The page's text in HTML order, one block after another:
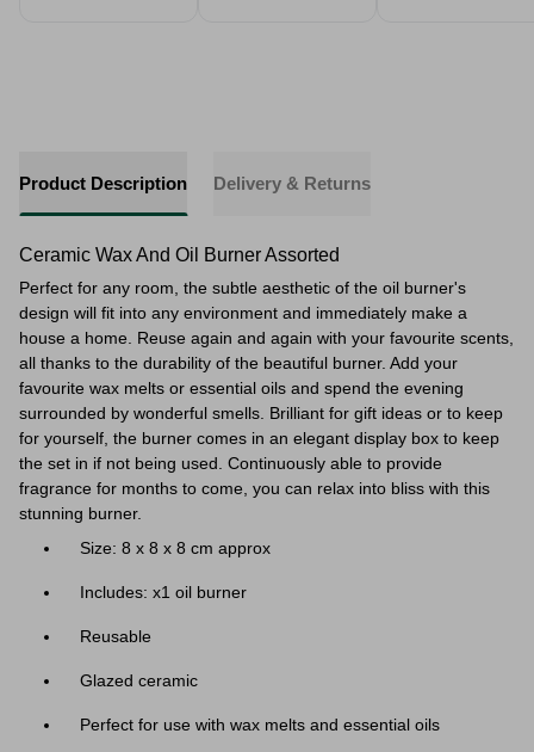
Product Description Delivery & Returns
Ceramic Wax And Oil Burner Assorted
Perfect for any room, the subtle aesthetic of the oil burner's
design will fit into any environment and immediately make a
house a home. Reuse again and again with your favourite scents,
all thanks to the durability of the beautiful burner. Add your
favourite wax melts or essential oils and spend the evening
surrounded by wonderful smells. Brilliant for gift ideas or to keep
for yourself, the burner comes in an elegant display box to keep
the set in if not being used. Continuously able to provide
fragrance for months to come, you can relax into bliss with this
stunning burner.
Size: 8 x 8 x 8 cm approx
Includes: x1 oil burner
Reusable
Glazed ceramic
Perfect for use with wax melts and essential oils